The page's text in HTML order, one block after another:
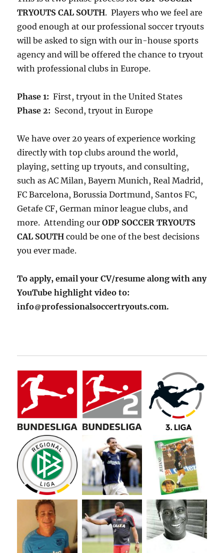
TRYOUTS CAL SOUTH. Players who we feel are
good enough at our professional soccer tryouts
will be asked to sign with our in-house sports
agency and will be offered the chance to tryout
with professional clubs in Europe.
Phase 1: First, tryout in the United States
Phase 2: Second, tryout in Europe
We have over 20 years of experience working
directly with top clubs around the world,
playing, setting up tryouts, and consulting,
such as AC Milan, Bayern Munich, Real Madrid,
FC Barcelona, Borussia Dortmund, Santos FC,
Getafe CF, German minor league clubs, and
more. Attending ourODP SOCCER TRYOUTS
CAL SOUTHcould be one of the best decisions
you ever made.
To apply, email your CV/resume along with any
YouTube highlight video to:
info
professionalsoccertryouts.com.